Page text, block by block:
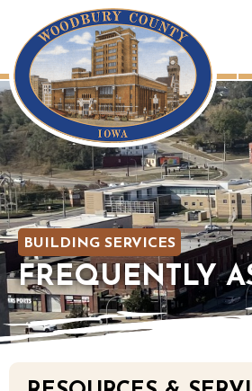
BUILDING SERVICES
FREQUENTLY